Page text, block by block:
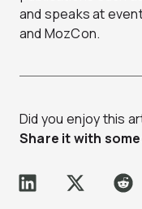
and speaks at
and MozCon.
Did you enjoy this
Share it with